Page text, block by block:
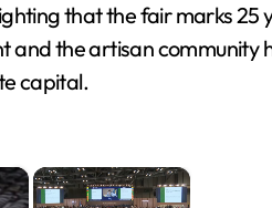
that the fair marks 25
and the artisan community
capital.
×
×